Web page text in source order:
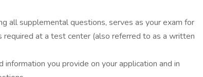
all supplemental questions, serves as your exam for
required at a test center (also referred to as a written
you provide on your application and in